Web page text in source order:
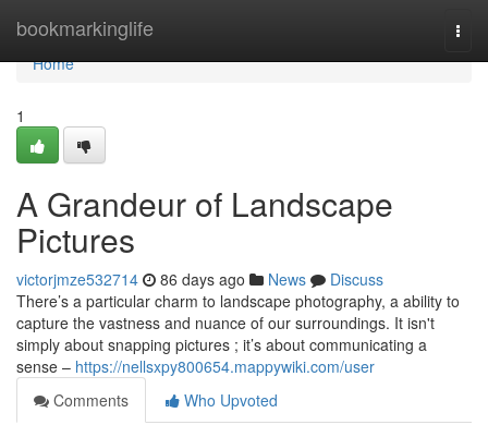
bookmarkinglife
Home
Home
1
A Grandeur of Landscape
Pictures
victorjmze532714 86 days ago News
Discuss
There’s a particular charm to landscape photography, a ability to
capture the vastness and nuance of our surroundings. It isn't
simply about snapping pictures ; it’s about communicating a
sense – https://nellsxpy800654.mappywiki.com/user
Comments
Who Upvoted